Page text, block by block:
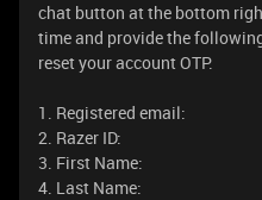
chat button at the bottom
time and provide the
reset your account OTP.
1. Registered email:
2. Razer ID:
3. First Name:
4. Last Name: